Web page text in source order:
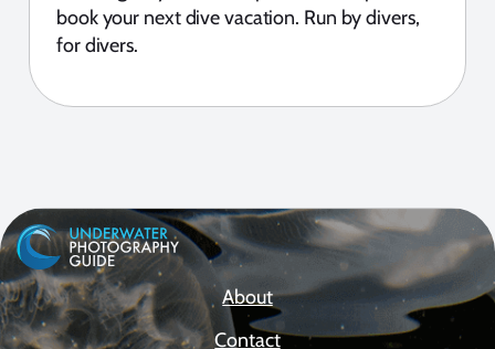
book your next dive vacation. Run by divers,
for divers.
About
Contact